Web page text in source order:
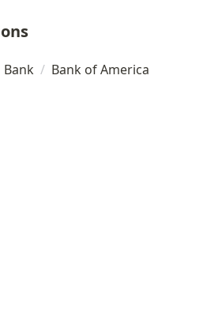
Bank / Bank of America